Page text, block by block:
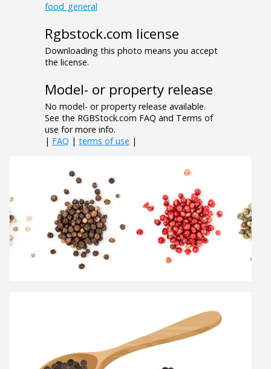
food_general
Rgbstock.com license
Downloading this photo means you accept
the license.
Model- or property release
No model- or property release available.
See the RGBStock.com FAQ and Terms of
use for more info.
| FAQ | terms of use |